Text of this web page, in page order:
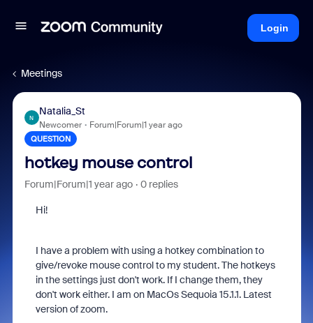
Login
Meetings
N
Natalia_St
Newcomer Forum|Forum|1 year ago
QUESTION
hotkey mouse control
Forum|Forum|1 year ago 0 replies
Hi!
I have a problem with using a hotkey combination to
give/revoke mouse control to my student. The hotkeys
in the settings just don't work. If I change them, they
don't work either. I am on MacOs Sequoia 15.1.1. Latest
version of zoom.